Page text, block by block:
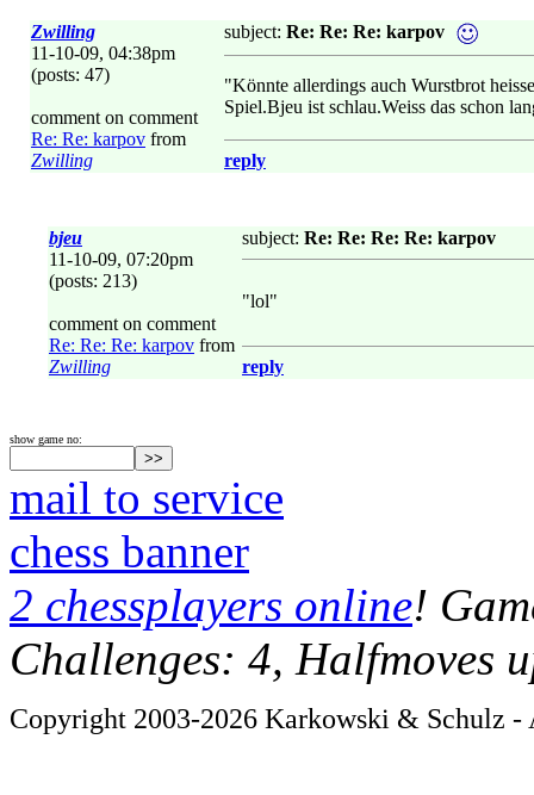
Zwilling
11-10-09, 04:38pm
(posts: 47)
comment on comment
Re: Re: karpov from
Zwilling
subject: Re: Re: Re: karpov
"Könnte allerdings auch Wurstbrot
Spiel.Bjeu ist schlau.Weiss das schon
reply
bjeu
11-10-09, 07:20pm
(posts: 213)
comment on comment
Re: Re: Re: karpov from
Zwilling
subject: Re: Re: Re: Re: karpov
"lol"
reply
show game no:
mail to service
chess banner
2 chessplayers online!
Challenges: 4, Halfmoves
Copyright 2003-2026 Karkowski & Schulz